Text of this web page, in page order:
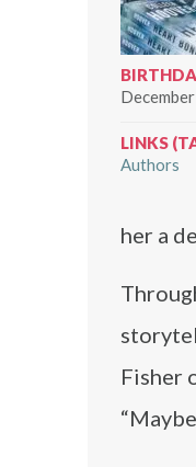
LINKS
Authors
her a
Fisher